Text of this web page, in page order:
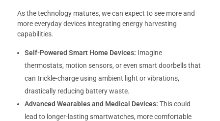
As the technology matures, we can expect to see more and
more everyday devices integrating energy harvesting
capabilities.
Self-Powered Smart Home Devices: Imagine
thermostats, motion sensors, or even smart doorbells that
can trickle-charge using ambient light or vibrations,
drastically reducing battery waste.
Advanced Wearables and Medical Devices: This could
lead to longer-lasting smartwatches, more comfortable